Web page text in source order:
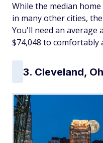
While the median
in many other cities,
You'll need an average
$74,048 to comfortably
3. Cleveland,